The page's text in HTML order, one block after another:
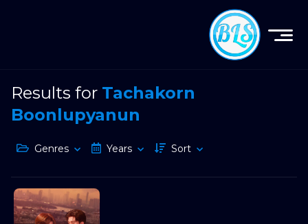
Results for Tachakorn
Boonlupyanun
Genres Years Sort